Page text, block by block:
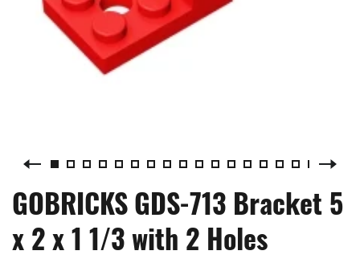
GOBRICKS GDS-713 Bracket 5
x 2 x 1 1/3 with 2 Holes